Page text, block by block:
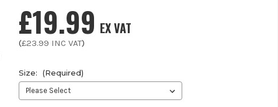
£19.99 EX VAT
(£23.99 INC VAT)
Size: (Required)